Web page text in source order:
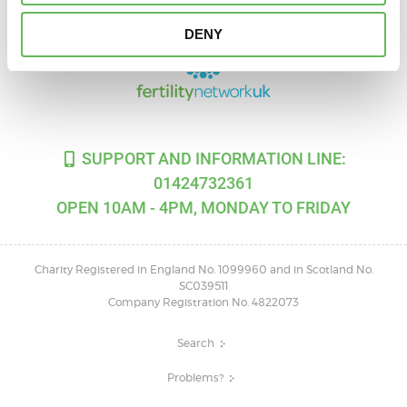
DENY
SUPPORT AND INFORMATION LINE:
01424732361
OPEN 10AM - 4PM, MONDAY TO FRIDAY
Charity Registered in England No. 1099960 and in Scotland No.
SC039511
Company Registration No. 4822073
Search
Problems?